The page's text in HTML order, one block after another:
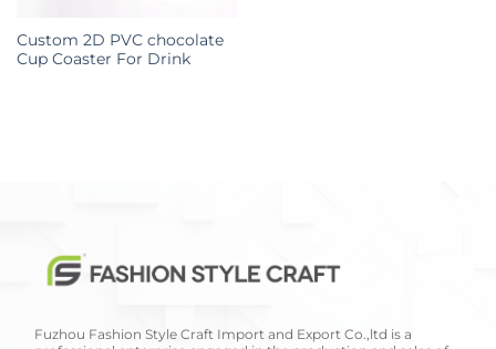
Custom 2D PVC chocolate
Cup Coaster For Drink
Fuzhou Fashion Style Craft Import and Export Co.,ltd is a